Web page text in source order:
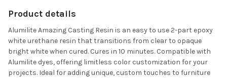
Product details
Alumilite Amazing Casting Resin is an easy to use 2-part epoxy
white urethane resin that transitions from clear to opaque
bright white when cured. Cures in 10 minutes. Compatible with
Alumilite dyes, offering limitless color customization for your
projects. Ideal for adding unique, custom touches to furniture